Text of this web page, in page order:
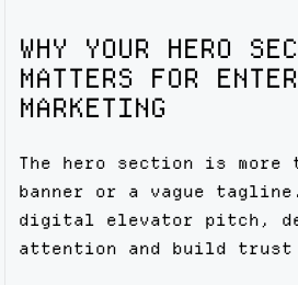
WHY YOUR HERO
MATTERS FOR
MARKETING
The hero section is more
banner or a vague
digital elevator pitch,
attention and build trust